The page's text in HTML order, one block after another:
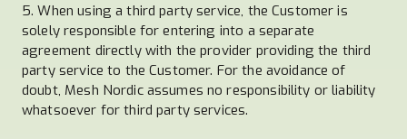
5. When using a third party service, the Customer is
solely responsible for entering into a separate
agreement directly with the provider providing the third
party service to the Customer. For the avoidance of
doubt, Mesh Nordic assumes no responsibility or liability
whatsoever for third party services.